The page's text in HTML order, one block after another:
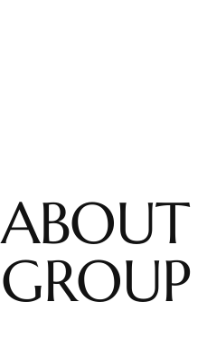
ABOUT
GROUP